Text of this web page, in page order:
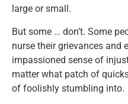
large or small.
But some … don’t. Some
nurse their grievances and
impassioned sense of
matter what patch of
of foolishly stumbling into.